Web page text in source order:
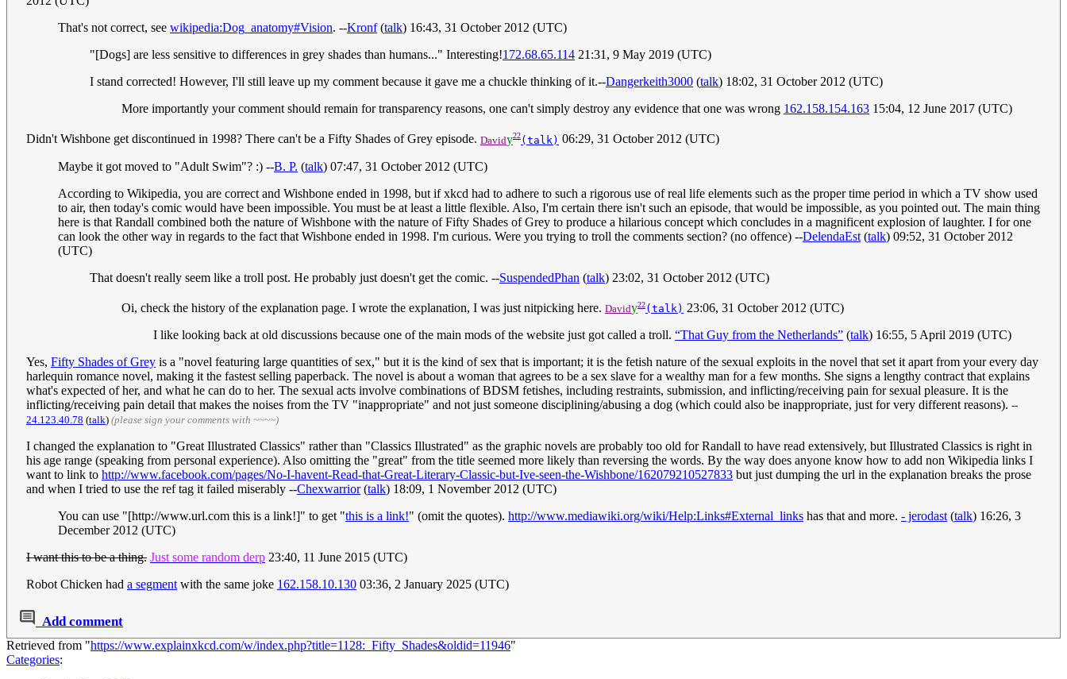
That's not correct, see wikipedia:Dog_anatomy#Vision. --Kronf(talk) 16:43, 31 October 2012 (UTC)
"[Dogs] are less sensitive to differences in grey shades than humans..." Interesting!172.68.65.114 21:31, 9 May 2019 (UTC)
I stand corrected! However, I'll still leave up my comment because it gave me a chuckle thinking of it.--Dangerkeith3000 (talk) 18:02, 31 October 2012 (UTC)
More importantly your comment should remain for transparency reasons, one can't simply destroy any evidence that one was wrong 162.158.154.163 15:04, 12 June 2017 (UTC)
Didn't Wishbone get discontinued in 1998? There can't be a Fifty Shades of Grey episode. Davidy22(talk) 06:29, 31 October 2012 (UTC)
Maybe it got moved to "Adult Swim"? :) --B. P. (talk) 07:47, 31 October 2012 (UTC)
According to Wikipedia, you are correct and Wishbone ended in 1998, but if xkcd had to adhere to such a rigorous use of real life elements such as the proper time period in which a TV show used
to air, then today's comic would have been impossible. You must be at least a little flexible. Also, I'm certain there isn't such an episode, that would be impossible, as you pointed out. The main thing
here is that Randall combined both the nature of Wishbone with the nature of Fifty Shades of Grey to produce a hilarious concept which concludes in a magnificent explosion of laughter. I for one
can look the other way in regards to the fact that Wishbone ended in 1998. I'm curious. Were you trying to troll the comments section? (no offence) --DelendaEst (talk) 09:52, 31 October 2012
(UTC)
That doesn't really seem like a troll post. He probably just doesn't get the comic. --SuspendedPhan (talk) 23:02, 31 October 2012 (UTC)
Oi, check the history of the explanation page. I wrote the explanation, I was just nitpicking here. Davidy22(talk) 23:06, 31 October 2012 (UTC)
I like looking back at old discussions because one of the main mods of the website just got called a troll. “That Guy from the Netherlands” (talk) 16:55, 5 April 2019 (UTC)
Yes, Fifty Shades of Grey is a "novel featuring large quantities of sex," but it is the kind of sex that is important; it is the fetish nature of the sexual exploits in the novel that set it apart from your every day
harlequin romance novel, making it the fastest selling paperback. The novel is about a woman that agrees to be a sex slave for a wealthy man for a few months. She signs a lengthy contract that explains
what's expected of her, and what he can do to her. The sexual acts involve combinations of BDSM fetishes, including restraints, submission, and inflicting/receiving pain for sexual pleasure. It is the
inflicting/receiving pain detail that makes the noises from the TV "inappropriate" and not just someone disciplining/abusing a dog (which could also be inappropriate, just for very different reasons). --
24.123.40.78 (talk) (please sign your comments with ~~~~)
I changed the explanation to "Great Illustrated Classics" rather than "Classics Illustrated" as the graphic novels are probably too old for Randall to have read extensively, but Illustrated Classics is right in
his age range (speaking from personal experience). Also omitting the "great" from the title seemed more likely than reversing the words. By the way does anyone know how to add non Wikipedia links I
want to link to http://www.facebook.com/pages/No-I-havent-Read-that-Great-Literary-Classic-but-Ive-seen-the-Wishbone/162079210527833 but just dumping the url in the explanation breaks the prose
and when I tried to use the ref tag it failed miserably --Chexwarrior(talk) 18:09, 1 November 2012 (UTC)
You can use "[http://www.url.com this is a link!]" to get "this is a link!" (omit the quotes). http://www.mediawiki.org/wiki/Help:Links#External_links has that and more. - jerodast (talk) 16:26, 3
December 2012 (UTC)
I want this to be a thing. Just some random derp 23:40, 11 June 2015 (UTC)
Robot Chicken had a segment with the same joke 162.158.10.130 03:36, 2 January 2025 (UTC)
Add comment
Retrieved from "https://www.explainxkcd.com/w/index.php?title=1128:_Fifty_Shades&oldid=11946"
Categories: